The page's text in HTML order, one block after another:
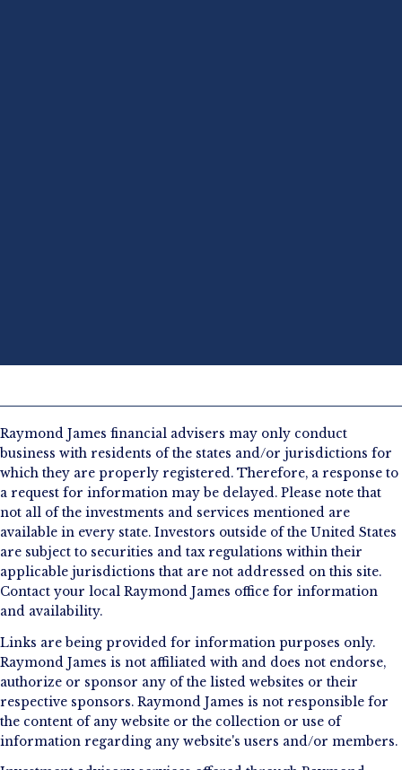
Raymond James financial advisers may only conduct
business with residents of the states and/or jurisdictions for
which they are properly registered. Therefore, a response to
a request for information may be delayed. Please note that
not all of the investments and services mentioned are
available in every state. Investors outside of the United States
are subject to securities and tax regulations within their
applicable jurisdictions that are not addressed on this site.
Contact your local Raymond James office for information
and availability.
Links are being provided for information purposes only.
Raymond James is not affiliated with and does not endorse,
authorize or sponsor any of the listed websites or their
respective sponsors. Raymond James is not responsible for
the content of any website or the collection or use of
information regarding any website's users and/or members.